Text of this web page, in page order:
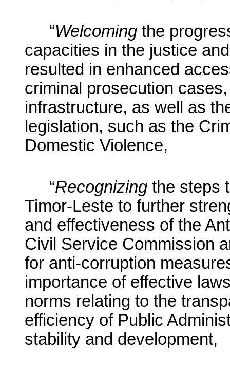
“Welcoming the
capacities in the justice
resulted in enhanced
criminal prosecution
infrastructure, as well as
legislation, such as the
Domestic Violence,
“Recognizing the steps
Timor-Leste to further
and effectiveness of the
Civil Service Commission
for anti-corruption
importance of effective
norms relating to the
efficiency of Public
stability and development,